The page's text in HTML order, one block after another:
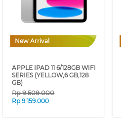
New Arrival
APPLE IPAD 11 6/128GB WIFI
SERIES (YELLOW,6 GB,128
GB)
Rp9.509.000
Rp9.159.000